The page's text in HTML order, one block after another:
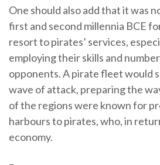
One should also add that it was
first and second millennia BCE
resort to pirates’ services,
employing their skills and
opponents. A pirate fleet would
wave of attack, preparing the
of the regions were known for
harbours to pirates, who, in
economy.